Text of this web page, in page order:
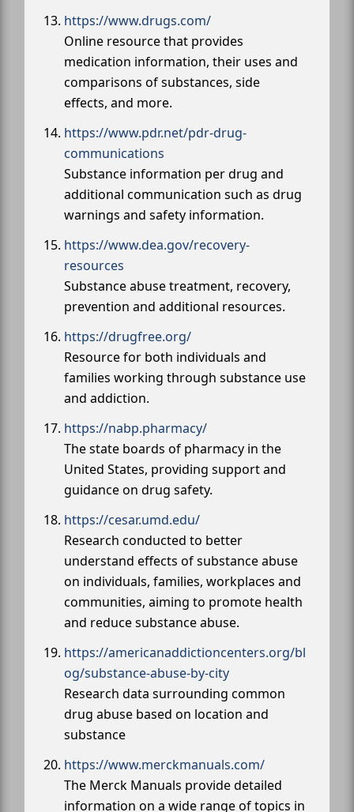
https://www.drugs.com/
Online resource that provides
medication information, their uses and
comparisons of substances, side
effects, and more.
https://www.pdr.net/pdr-drug-
communications
Substance information per drug and
additional communication such as drug
warnings and safety information.
https://www.dea.gov/recovery-
resources
Substance abuse treatment, recovery,
prevention and additional resources.
https://drugfree.org/
Resource for both individuals and
families working through substance use
and addiction.
https://nabp.pharmacy/
The state boards of pharmacy in the
United States, providing support and
guidance on drug safety.
https://cesar.umd.edu/
Research conducted to better
understand effects of substance abuse
on individuals, families, workplaces and
communities, aiming to promote health
and reduce substance abuse.
https://americanaddictioncenters.org/bl
og/substance-abuse-by-city
Research data surrounding common
drug abuse based on location and
substance
https://www.merckmanuals.com/
The Merck Manuals provide detailed
information on a wide range of topics in